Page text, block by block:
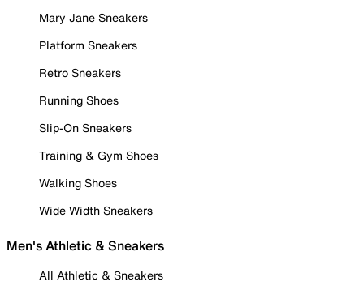
Mary Jane Sneakers
Platform Sneakers
Retro Sneakers
Running Shoes
Slip-On Sneakers
Training & Gym Shoes
Walking Shoes
Wide Width Sneakers
Men's Athletic & Sneakers
All Athletic & Sneakers